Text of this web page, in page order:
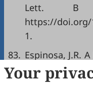
Lett. B
https://doi.org/
1.
83. Espinosa, J.R.
of Tunneling
Phys.
Your